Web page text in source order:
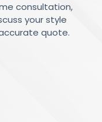
consultation,
your style
quote.